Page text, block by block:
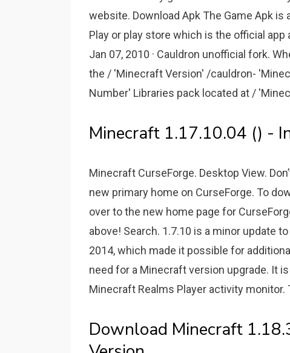
website. Download Apk The Game Apk is
Play or play store which is the official
Jan 07, 2010 · Cauldron unofficial fork.
the / 'Minecraft Version' /cauldron-
Number' Libraries pack located at /
Minecraft 1.17.10.04 () -
Minecraft CurseForge. Desktop View.
new primary home on CurseForge. To
over to the new home page for
above! Search. 1.7.10 is a minor update
2014, which made it possible for
need for a Minecraft version upgrade. It
Minecraft Realms Player activity
Download Minecraft